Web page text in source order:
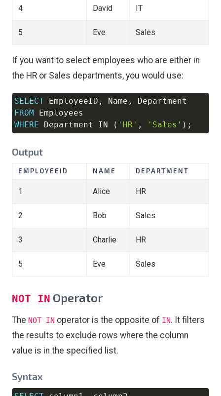
4 David IT
5 Eve Sales
If you want to select employees who are either in
the HR or Sales departments, you would use:
SELECT EmployeeID , Name ,
FROM
WHERE Department IN ( 'HR' , 'Sales' ) ;
Output
EMPLOYEEID NAME DEPARTMENT
1 Alice HR
2 Bob Sales
3 Charlie HR
5 Eve Sales
NOT IN Operator
The NOT IN operator is the opposite of IN. It filters
the results to exclude rows where the column
value is in the specified list.
Syntax